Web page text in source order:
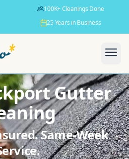
100K+ Cleanings Done
25 Years in Business
Gutter
Same-Week